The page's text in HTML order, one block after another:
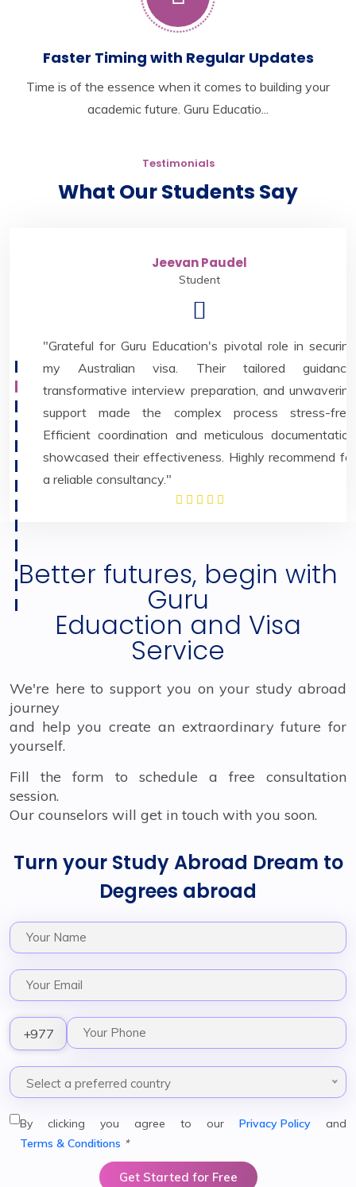
Faster Timing with Regular Updates
Time is of the essence when it comes to building your
academic future. Guru Educatio...
Testimonials
What Our Students Say
Jeevan Paudel
Student
"Grateful for Guru Education's pivotal role in securing
my Australian visa. Their tailored guidance,
transformative interview preparation, and unwavering
support made the complex process stress-free.
Efficient coordination and meticulous documentation
showcased their effectiveness. Highly recommend for
a reliable consultancy."
Better futures, begin with
Guru
Eduaction and Visa
Service
We're here to support you on your study abroad
journey
and help you create an extraordinary future for
yourself.
Fill the form to schedule a free consultation
session.
Our counselors will get in touch with you soon.
Turn your Study Abroad Dream to
Degrees abroad
+977
Select a preferred country
By clicking you agree to our Privacy Policy and
Terms & Conditions *
Get Started for Free